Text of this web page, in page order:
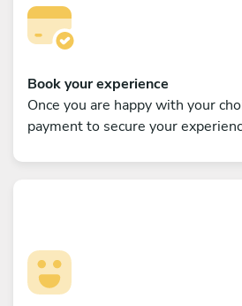
Book your experience
Once you are happy with your
payment to secure your